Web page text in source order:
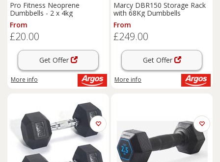
Pro Fitness Neoprene
Dumbbells - 2 x 4kg
From
£20.00
Get Offer
More info
Marcy DBR150 Storage Rack
with 68Kg Dumbbells
From
£249.00
Get Offer
More info